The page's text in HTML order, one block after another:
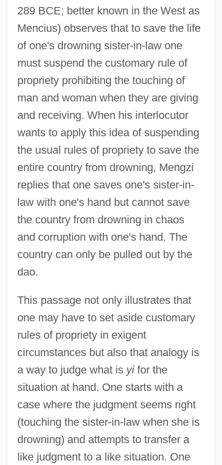
289 BCE; better known in the West as
Mencius) observes that to save the life
of one's drowning sister-in-law one
must suspend the customary rule of
propriety prohibiting the touching of
man and woman when they are giving
and receiving. When his interlocutor
wants to apply this idea of suspending
the usual rules of propriety to save the
entire country from drowning, Mengzi
replies that one saves one's sister-in-
law with one's hand but cannot save
the country from drowning in chaos
and corruption with one's hand. The
country can only be pulled out by the
dao.
This passage not only illustrates that
one may have to set aside customary
rules of propriety in exigent
circumstances but also that analogy is
a way to judge what is yifor the
situation at hand. One starts with a
case where the judgment seems right
(touching the sister-in-law when she is
drowning) and attempts to transfer a
like judgment to a like situation. One